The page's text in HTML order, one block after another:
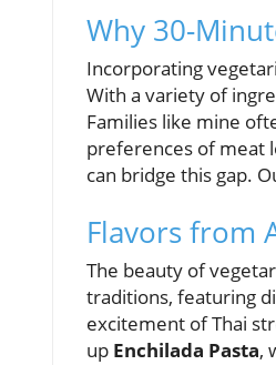
Why 30-
Incorporating
With a variety of
Families like mine
preferences of meat
can bridge this gap.
Flavors from
The beauty of
traditions, featuring
excitement of Thai
up Enchilada Pasta,